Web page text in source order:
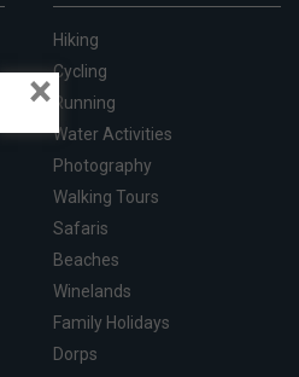
Hiking
Cycling
Running
Water Activities
Photography
Walking Tours
Safaris
Beaches
Winelands
Family Holidays
Dorps
×